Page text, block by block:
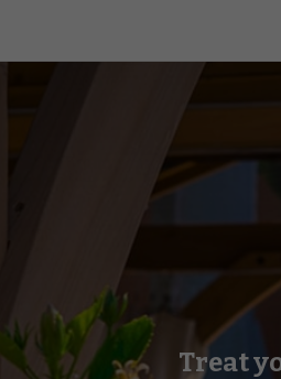
Treat